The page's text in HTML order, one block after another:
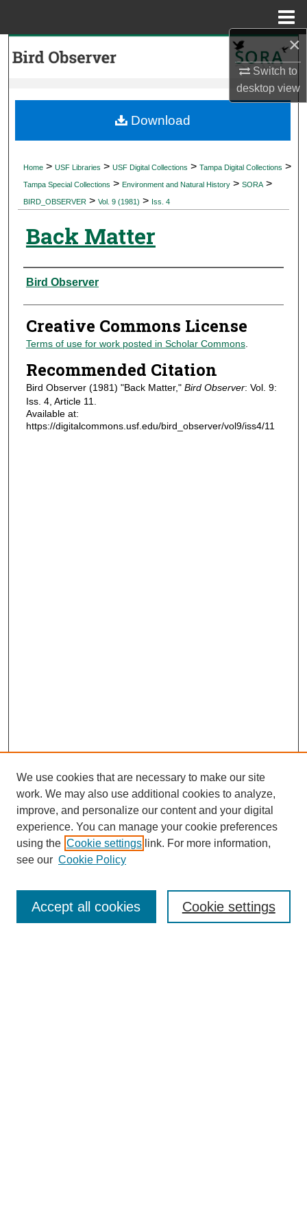
×
Switch to
desktopview
My Account
Digital Commons Network™
Home > USF Libraries > USF Digital Collections > Tampa Digital Collections >
Tampa Special Collections > Environment and Natural History > SORA >
BIRD_OBSERVER > Vol. 9 (1981) > Iss. 4
Back Matter
Authors
Bird Observer
Creative Commons License
Terms of use for work posted in Scholar Commons.
Recommended Citation
Bird Observer (1981) "Back Matter," Bird Observer: Vol. 9:
Iss. 4, Article 11.
Available at:
https://digitalcommons.usf.edu/bird_observer/vol9/iss4/11
Download
Journal Home
Submit Article
Most Popular Papers
We use cookies that are necessary to make our site
work. We may also use additional cookies to analyze,
improve, and personalize our content and your digital
experience. You can manage your cookie preferences
using the Cookie settings link. For more information,
see our Cookie Policy
Cookie settings
Accept all cookies